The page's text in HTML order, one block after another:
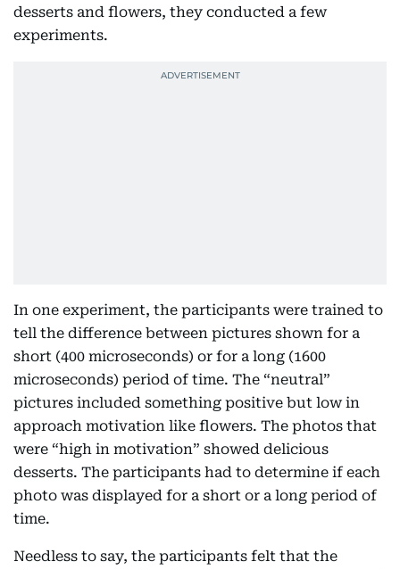
desserts and flowers, they conducted a few
experiments.
In one experiment, the participants were trained to
tell the difference between pictures shown for a
short (400 microseconds) or for a long (1600
microseconds) period of time. The “neutral”
pictures included something positive but low in
approach motivation like flowers. The photos that
were “high in motivation” showed delicious
desserts. The participants had to determine if each
photo was displayed for a short or a long period of
time.
Needless to say, the participants felt that the